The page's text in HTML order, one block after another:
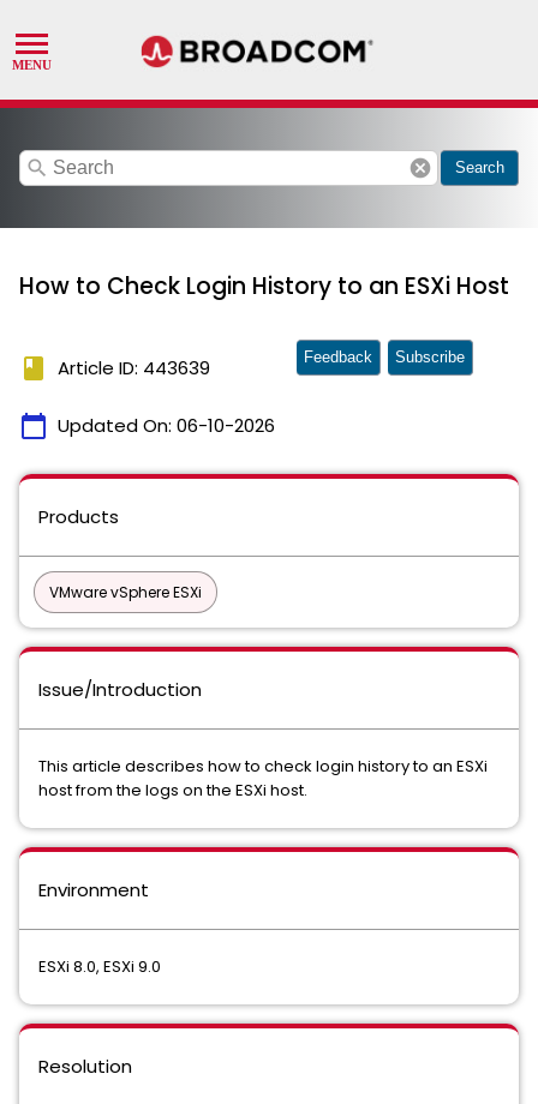
search cancel Search
How to Check Login History to an ESXi Host
book Article ID: 443639
calendar_today Updated On: 06-10-2026
Feedback Subscribe
Products
VMware vSphere ESXi
Issue/Introduction
This article describes how to check login history to an ESXi
host from the logs on the ESXi host.
Environment
ESXi 8.0, ESXi 9.0
Resolution